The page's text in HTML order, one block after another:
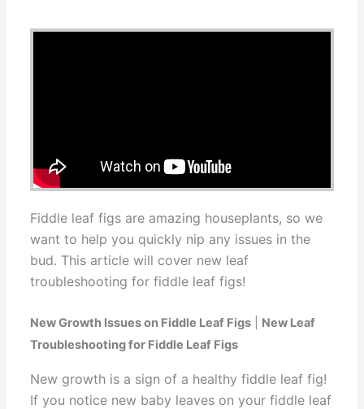
Fiddle leaf figs are amazing houseplants, so we
want to help you quickly nip any issues in the
bud. This article will cover new leaf
troubleshooting for fiddle leaf figs!
New Growth Issues on Fiddle Leaf Figs
New Leaf
Troubleshooting for Fiddle Leaf Figs
New growth is a sign of a healthy fiddle leaf fig!
If you notice new baby leaves on your fiddle leaf